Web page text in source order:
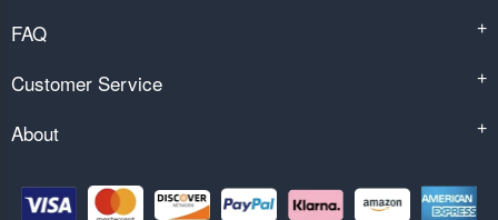
FAQ +
Customer Service +
About +